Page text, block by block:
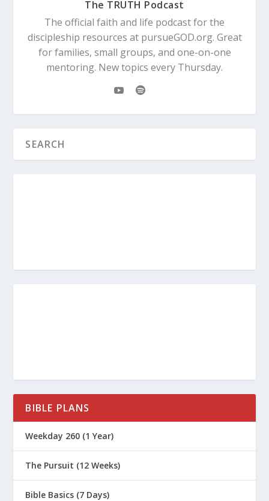
The TRUTH Podcast
The official faith and life podcast for the
discipleship resources at pursueGOD.org. Great
for families, small groups, and one-on-one
mentoring. New topics every Thursday.
BIBLE PLANS
Weekday 260 (1 Year)
The Pursuit (12 Weeks)
Bible Basics (7 Days)